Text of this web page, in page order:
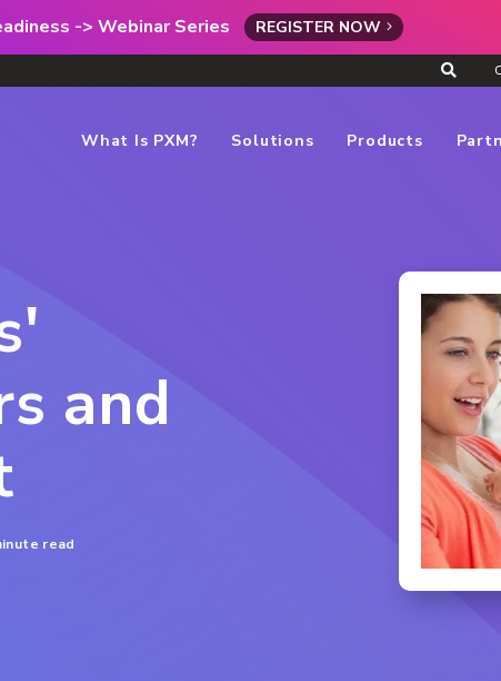
-> Webinar Series REGISTER NOW
What Is PXM? Solutions Products
and
read